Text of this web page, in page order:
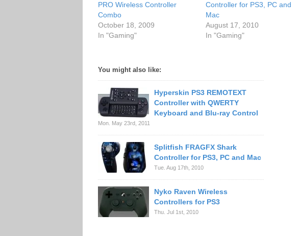
PRO Wireless Controller
Combo
October 18, 2009
In "Gaming"
Controller for PS3, PC and
Mac
August 17, 2010
In "Gaming"
You might also like:
Hyperskin PS3 REMOTEXT
Controller with QWERTY
Keyboard and Blu-ray Control
Mon. May 23rd, 2011
Splitfish FRAGFX Shark
Controller for PS3, PC and Mac
Tue. Aug 17th, 2010
Nyko Raven Wireless
Controllers for PS3
Thu. Jul 1st, 2010